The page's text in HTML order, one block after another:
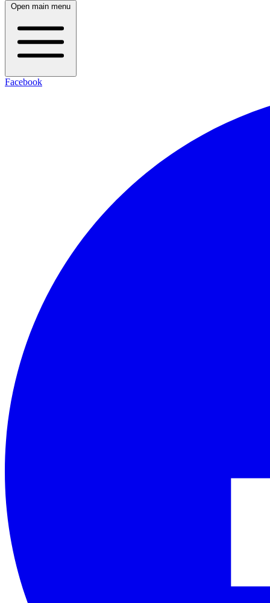
Open main menu
Facebook